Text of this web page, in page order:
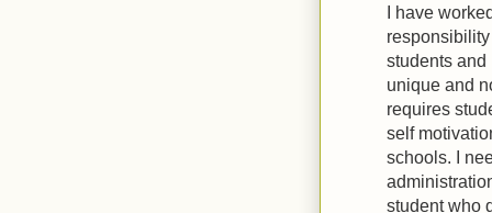
I have
students and
unique and
requires
self
schools. I
student who